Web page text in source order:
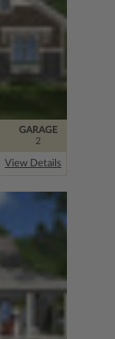
GARAGE
2
View Details